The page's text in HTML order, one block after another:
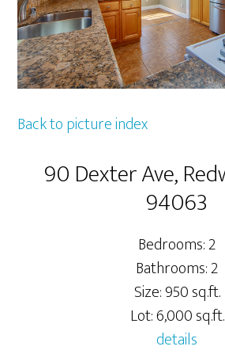
Back to picture index
90 Dexter Ave,
94063
Bedrooms: 2
Bathrooms: 2
Size: 950 sq.ft.
Lot: 6,000 sq.ft.
details